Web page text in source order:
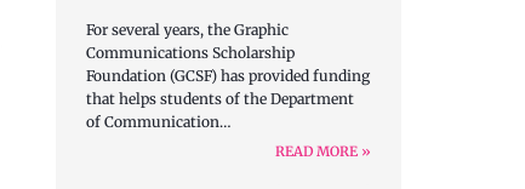
For several years, the Graphic
Communications Scholarship
Foundation (GCSF) has provided funding
that helps students of the Department
of Communication…
READ MORE »